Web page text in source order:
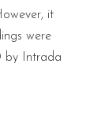
it
were
by Intrada